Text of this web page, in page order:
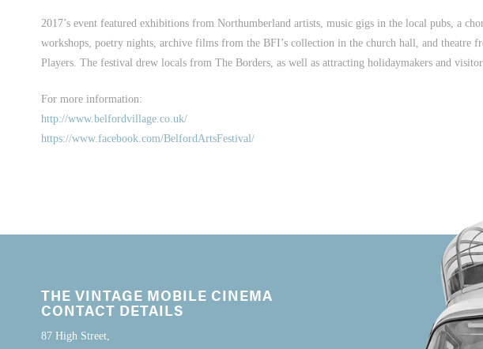
2017’s event featured exhibitions from Northumberland artists, music gigs in the local pubs, a
workshops, poetry nights, archive films from the BFI’s collection in the church hall, and theatre
Players. The festival drew locals from The Borders, as well as attracting holidaymakers and
For more information:
http://www.belfordvillage.co.uk/
https://www.facebook.com/BelfordArtsFestival/
THE VINTAGE MOBILE CINEMA
CONTACT DETAILS
87 High Street,